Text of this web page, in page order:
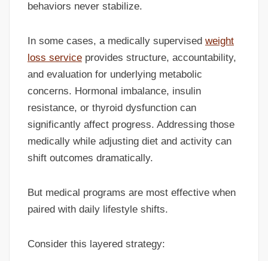
behaviors never stabilize.
In some cases, a medically supervised weight
loss service provides structure, accountability,
and evaluation for underlying metabolic
concerns. Hormonal imbalance, insulin
resistance, or thyroid dysfunction can
significantly affect progress. Addressing those
medically while adjusting diet and activity can
shift outcomes dramatically.
But medical programs are most effective when
paired with daily lifestyle shifts.
Consider this layered strategy: